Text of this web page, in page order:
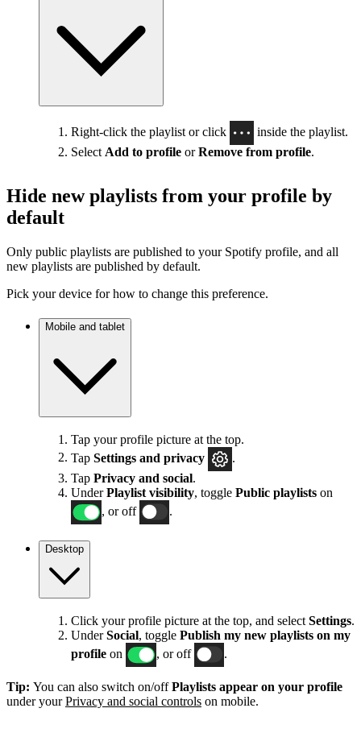
Right-click the playlist or click
inside the playlist.
Select Add to profile orRemove from profile.
Hide new playlists from your profile by
default
Only public playlists are published to your Spotify profile, and all
new playlists are published by default.
Pick your device for how to change this preference.
Mobile and tablet
Tap your profile picture at the top.
Tap Settings and privacy
Tap Privacy and social.
UnderPlaylist visibility, toggle Public playlists on
, or off
Desktop
Click your profile picture at the top, and select Settings.
UnderSocial, toggle Publish my new playlists on my
profile on , or off .
Tip: You can also switch on/offPlaylists appear on your profile
under yourPrivacy and social controls on mobile.